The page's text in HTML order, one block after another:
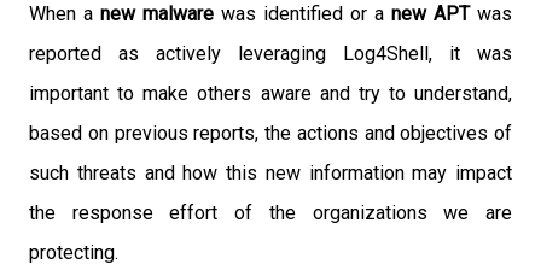
When a new malware was identified or a new APT was
reported as actively leveraging Log4Shell, it was
important to make others aware and try to understand,
based on previous reports, the actions and objectives of
such threats and how this new information may impact
the response effort of the organizations we are
protecting.